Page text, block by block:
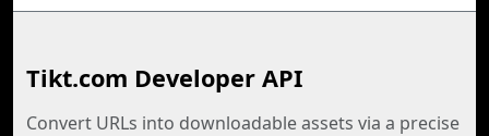
Tikt.com Developer API
Convert URLs into downloadable assets via a precise